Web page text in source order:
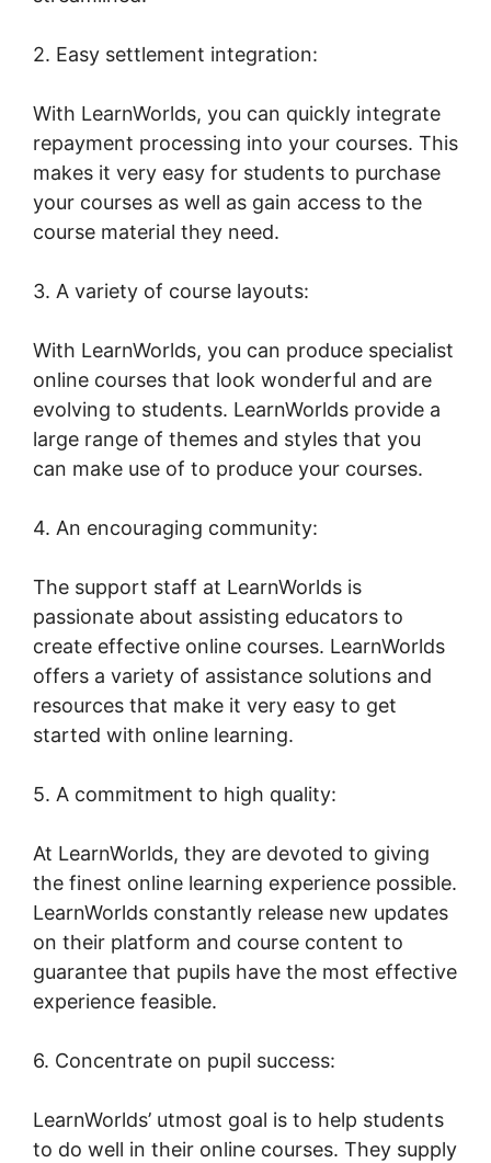
2. Easy settlement integration:
With LearnWorlds, you can quickly integrate
repayment processing into your courses. This
makes it very easy for students to purchase
your courses as well as gain access to the
course material they need.
3. A variety of course layouts:
With LearnWorlds, you can produce specialist
online courses that look wonderful and are
evolving to students. LearnWorlds provide a
large range of themes and styles that you
can make use of to produce your courses.
4. An encouraging community:
The support staff at LearnWorlds is
passionate about assisting educators to
create effective online courses. LearnWorlds
offers a variety of assistance solutions and
resources that make it very easy to get
started with online learning.
5. A commitment to high quality:
At LearnWorlds, they are devoted to giving
the finest online learning experience possible.
LearnWorlds constantly release new updates
on their platform and course content to
guarantee that pupils have the most effective
experience feasible.
6. Concentrate on pupil success:
LearnWorlds’ utmost goal is to help students
to do well in their online courses. They supply